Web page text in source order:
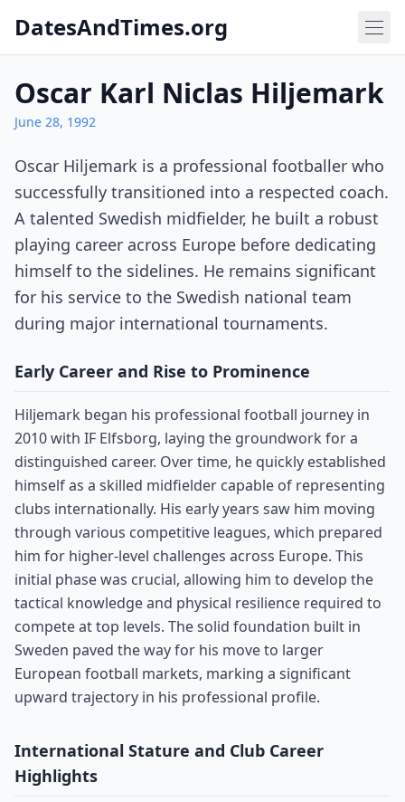
DatesAndTimes.org
Oscar Karl Niclas Hiljemark
June 28, 1992
Oscar Hiljemark is a professional footballer who
successfully transitioned into a respected coach.
A talented Swedish midfielder, he built a robust
playing career across Europe before dedicating
himself to the sidelines. He remains significant
for his service to the Swedish national team
during major international tournaments.
Early Career and Rise to Prominence
Hiljemark began his professional football journey in
2010 with IF Elfsborg, laying the groundwork for a
distinguished career. Over time, he quickly established
himself as a skilled midfielder capable of representing
clubs internationally. His early years saw him moving
through various competitive leagues, which prepared
him for higher-level challenges across Europe. This
initial phase was crucial, allowing him to develop the
tactical knowledge and physical resilience required to
compete at top levels. The solid foundation built in
Sweden paved the way for his move to larger
European football markets, marking a significant
upward trajectory in his professional profile.
International Stature and Club Career
Highlights